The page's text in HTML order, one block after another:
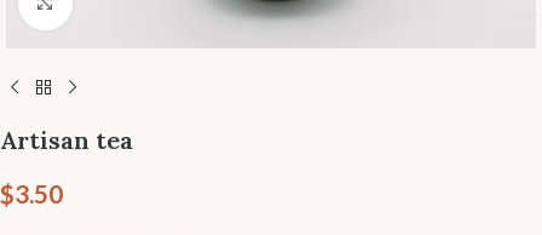
Artisan tea
$3.50